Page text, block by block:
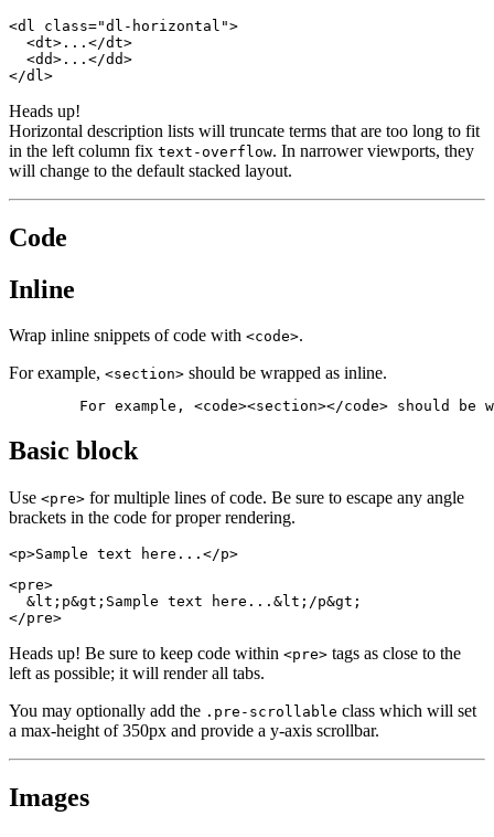
<dl class="dl-horizontal">
  <dt>...</dt>
  <dd>...</dd>
</dl>
Heads up!
Horizontal description lists will truncate terms that are too long to fit
in the left column fix text-overflow. In narrower viewports, they
will change to the default stacked layout.
Code
Inline
Wrap inline snippets of code with <code>.
For example, <section> should be wrapped as inline.
For example, <code><section></code> should be
Basic block
Use <pre> for multiple lines of code. Be sure to escape any angle
brackets in the code for proper rendering.
<p>Sample text here...</p>
<pre>
  &lt;p&gt;Sample text here...&lt;/p&gt;
</pre>
Heads up! Be sure to keep code within <pre> tags as close to the
left as possible; it will render all tabs.
You may optionally add the .pre-scrollable class which will set
a max-height of 350px and provide a y-axis scrollbar.
Images